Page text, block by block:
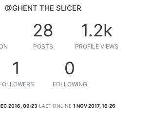
@GHENT THE SLICER
28
POSTS
1.2k
PROFILE VIEWS
1 0
FOLLOWING
2016, 09:23 LAST ONLINE 1 NOV 2017, 16:26